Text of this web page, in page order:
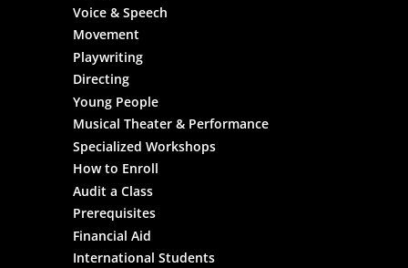
Voice & Speech
Movement
Playwriting
Directing
Young People
Musical Theater & Performance
Specialized Workshops
How to Enroll
Audit a Class
Prerequisites
Financial Aid
International Students